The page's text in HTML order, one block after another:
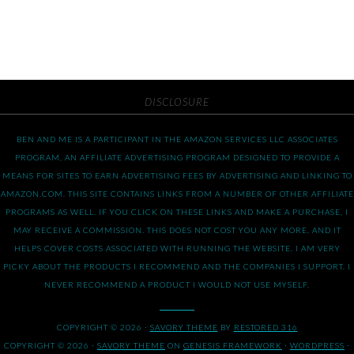
DISCLOSURE
BEN AND ME IS A PARTICIPANT IN THE AMAZON SERVICES LLC ASSOCIATES
PROGRAM, AN AFFILIATE ADVERTISING PROGRAM DESIGNED TO PROVIDE A
MEANS FOR SITES TO EARN ADVERTISING FEES BY ADVERTISING AND LINKING TO
AMAZON.COM. THIS SITE CONTAINS LINKS FROM A NUMBER OF OTHER AFFILIATE
PROGRAMS AS WELL. IF YOU CLICK ON THESE LINKS AND MAKE A PURCHASE, I
MAY RECEIVE A COMMISSION. THIS DOES NOT COST YOU ANY MORE, AND IT
HELPS COVER COSTS ASSOCIATED WITH RUNNING THE WEBSITE. I AM VERY
PICKY ABOUT THE PRODUCTS I RECOMMEND AND THE COMPANIES I SUPPORT. I
NEVER RECOMMEND A PRODUCT I WOULD NOT USE MYSELF.
COPYRIGHT © 2026 · SAVORY THEME BY RESTORED 316
COPYRIGHT © 2026 · SAVORY THEME ON GENESIS FRAMEWORK · WORDPRESS ·